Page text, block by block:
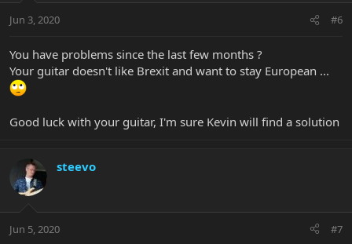
Jun 3, 2020 #6
You have problems since the last few months ?
Your guitar doesn't like Brexit and want to stay European ...
Good luck with your guitar, I'm sure Kevin will find a solution
steevo
Jun 5, 2020 #7